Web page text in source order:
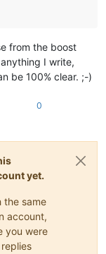
from the boost
I write,
be 100% clear. ;-)
0
yet.
the same
account,
you were